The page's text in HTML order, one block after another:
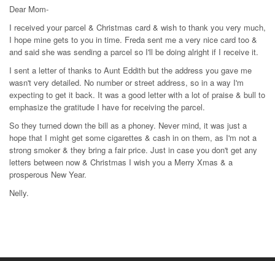
Dear Mom-
I received your parcel & Christmas card & wish to thank you very much,
I hope mine gets to you in time. Freda sent me a very nice card too &
and said she was sending a parcel so I'll be doing alright if I receive it.
I sent a letter of thanks to Aunt Eddith but the address you gave me
wasn't very detailed. No number or street address, so in a way I'm
expecting to get it back. It was a good letter with a lot of praise & bull to
emphasize the gratitude I have for receiving the parcel.
So they turned down the bill as a phoney. Never mind, it was just a
hope that I might get some cigarettes & cash in on them, as I'm not a
strong smoker & they bring a fair price. Just in case you don't get any
letters between now & Christmas I wish you a Merry Xmas & a
prosperous New Year.
Nelly.